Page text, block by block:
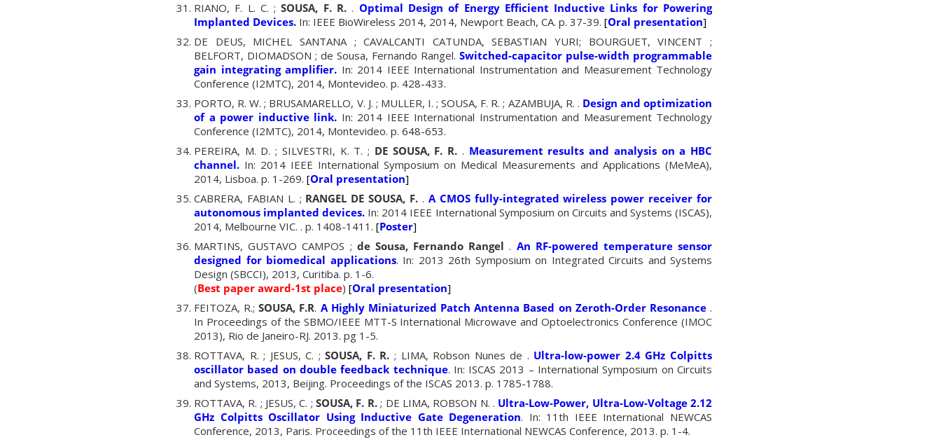
RIANO, F. L. C. ;SOUSA, F. R. . Optimal Design of Energy Efficient Inductive Links for Powering
Implanted Devices. In: IEEE BioWireless 2014, 2014, Newport Beach, CA. p. 37-39. [Oral presentation]
DE DEUS, MICHEL SANTANA ; CAVALCANTI CATUNDA, SEBASTIAN YURI; BOURGUET, VINCENT ;
BELFORT, DIOMADSON ; de Sousa, Fernando Rangel. Switched-capacitor pulse-width programmable
gain integrating amplifier. In: 2014 IEEE International Instrumentation and Measurement Technology
Conference (I2MTC), 2014, Montevideo. p. 428-433.
PORTO, R. W. ; BRUSAMARELLO, V. J. ; MULLER, I. ; SOUSA, F. R. ; AZAMBUJA, R. . Design and optimization
of a power inductive link. In: 2014 IEEE International Instrumentation and Measurement Technology
Conference (I2MTC), 2014, Montevideo. p. 648-653.
PEREIRA, M. D. ; SILVESTRI, K. T. ; DE SOUSA, F. R. . Measurement results and analysis on a HBC
channel. In: 2014 IEEE International Symposium on Medical Measurements and Applications (MeMeA),
2014, Lisboa. p. 1-269. [Oral presentation]
CABRERA, FABIAN L. ; RANGEL DE SOUSA, F. . A CMOS fully-integrated wireless power receiver for
autonomous implanted devices. In: 2014 IEEE International Symposium on Circuits and Systems (ISCAS),
2014, Melbourne VIC. . p. 1408-1411. [Poster]
MARTINS, GUSTAVO CAMPOS ; de Sousa, Fernando Rangel . An RF-powered temperature sensor
designed for biomedical applications. In: 2013 26th Symposium on Integrated Circuits and Systems
Design (SBCCI), 2013, Curitiba. p. 1-6.
(Best paper award-1st place) [Oral presentation]
FEITOZA, R.; SOUSA, F.R. A Highly Miniaturized Patch Antenna Based on Zeroth-Order Resonance.
In Proceedings of the SBMO/IEEE MTT-S International Microwave and Optoelectronics Conference (IMOC
2013), Rio de Janeiro-RJ. 2013. pg 1-5.
ROTTAVA, R. ; JESUS, C. ;SOUSA, F. R. ; LIMA, Robson Nunes de . Ultra-low-power 2.4 GHz Colpitts
oscillator based on double feedback technique. In: ISCAS 2013 – International Symposium on Circuits
and Systems, 2013, Beijing. Proceedings of the ISCAS 2013. p. 1785-1788.
ROTTAVA, R. ; JESUS, C. ;SOUSA, F. R.; DE LIMA, ROBSON N. . Ultra-Low-Power, Ultra-Low-Voltage 2.12
GHz Colpitts Oscillator Using Inductive Gate Degeneration. In: 11th IEEE International NEWCAS
Conference, 2013, Paris. Proceedings of the 11th IEEE International NEWCAS Conference, 2013. p. 1-4.